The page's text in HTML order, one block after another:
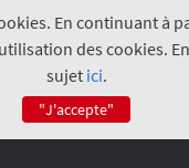
En continuant à
des cookies.
sujet ici.
"J'accepte"